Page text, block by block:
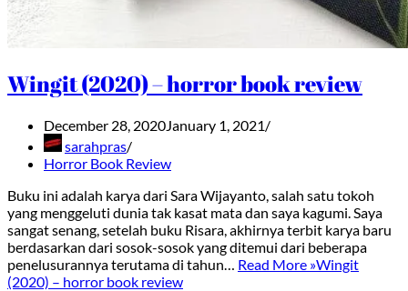
Wingit (2020) – horror book review
December 28, 2020 January 1, 2021
sarahpras
Horror Book Review
Buku ini adalah karya dari Sara Wijayanto, salah satu tokoh
yang menggeluti dunia tak kasat mata dan saya kagumi. Saya
sangat senang, setelah buku Risara, akhirnya terbit karya baru
berdasarkan dari sosok-sosok yang ditemui dari beberapa
penelusurannya terutama di tahun… Read More »Wingit
(2020) – horror book review